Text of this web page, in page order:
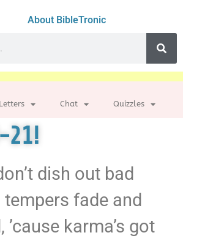
About BibleTronic
Letters Chat Quizzles
21!
dish out bad
fade and
karma’s got